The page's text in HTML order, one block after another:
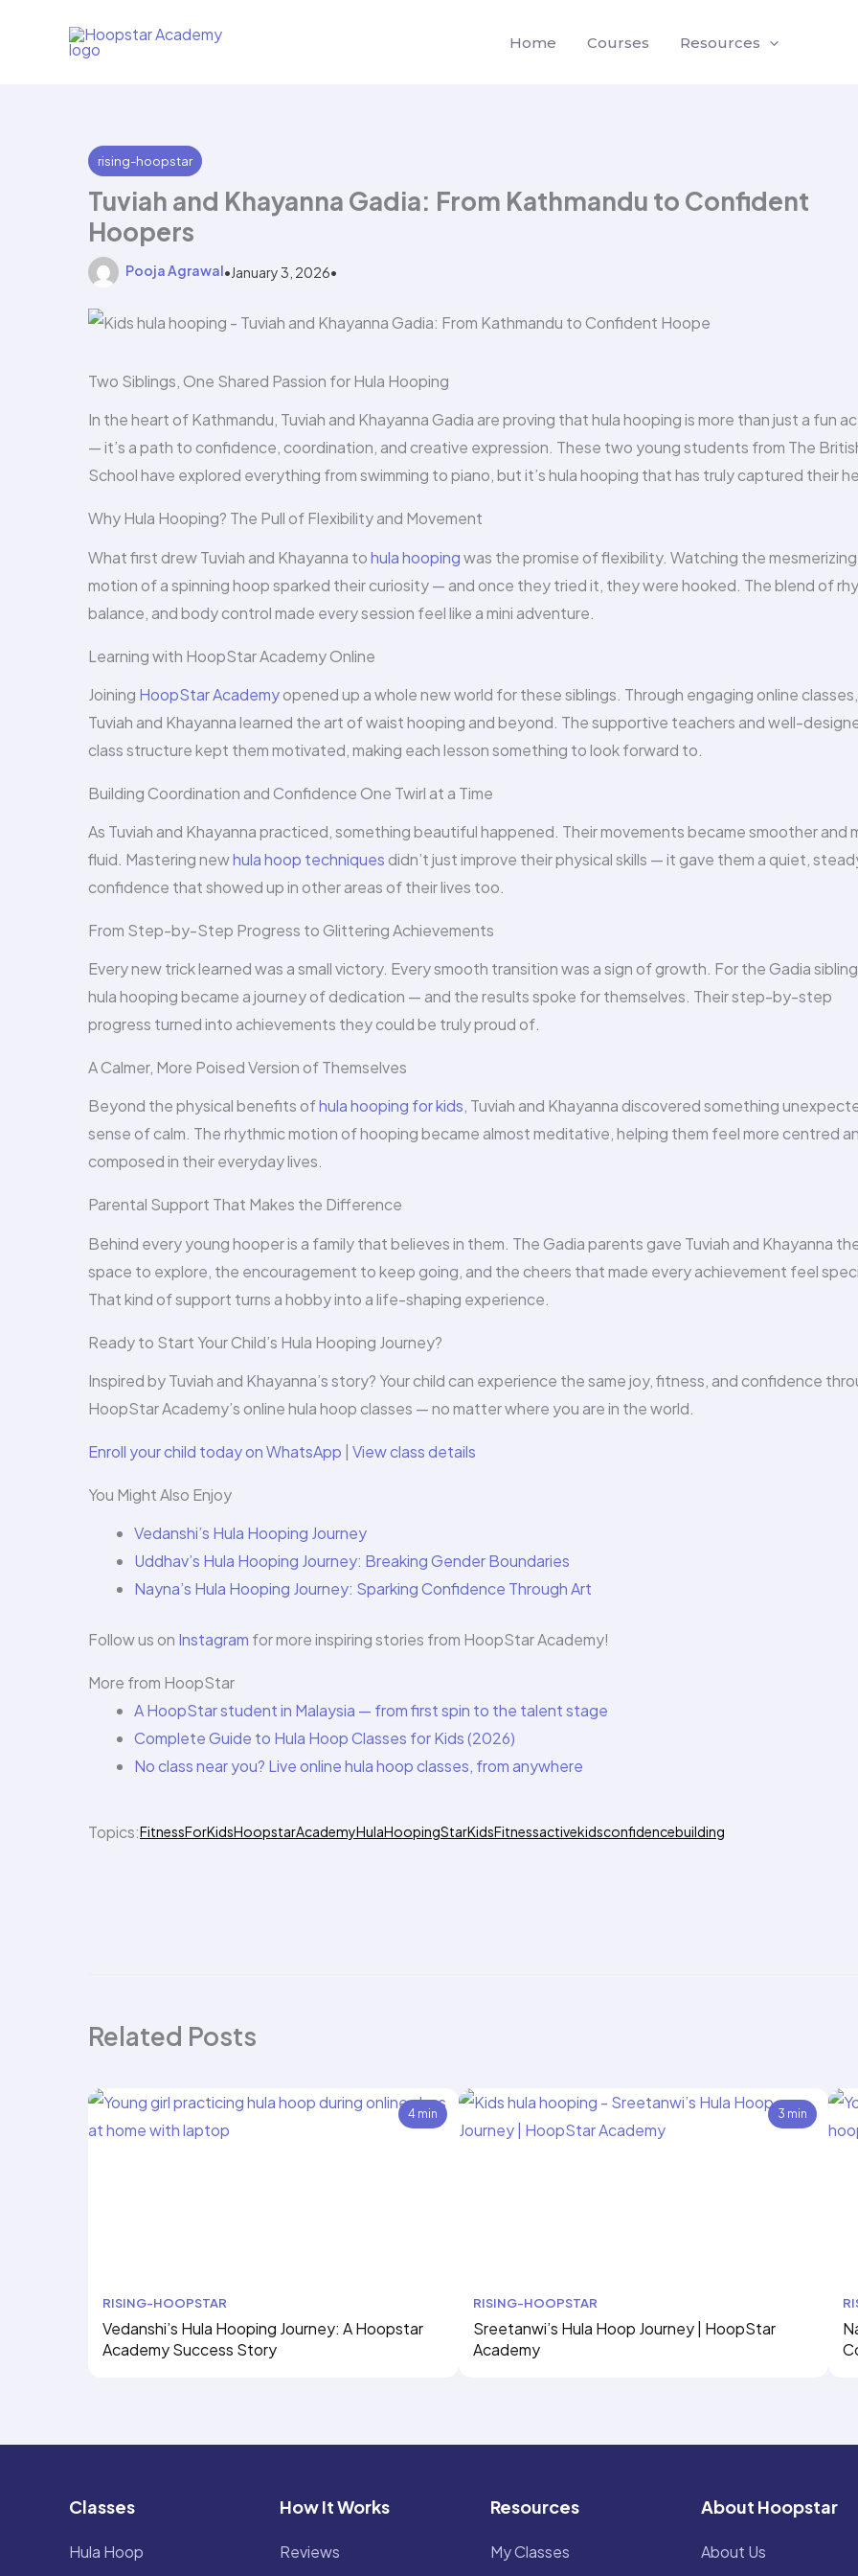
Home Courses Resources
rising-hoopstar
Tuviah and Khayanna Gadia: From Kathmandu to Confident
Hoopers
Pooja Agrawal•January 3, 2026•
Two Siblings, One Shared Passion for Hula Hooping
In the heart of Kathmandu, Tuviah and Khayanna Gadia are proving that hula hooping is more than just a fun
— it’s a path to confidence, coordination, and creative expression. These two young students from The
School have explored everything from swimming to piano, but it’s hula hooping that has truly captured their
Why Hula Hooping? The Pull of Flexibility and Movement
What first drew Tuviah and Khayanna tohula hoopingwas the promise of flexibility. Watching the mesmerizing
motion of a spinning hoop sparked their curiosity — and once they tried it, they were hooked. The blend of
balance, and body control made every session feel like a mini adventure.
Learning with HoopStar Academy Online
Joining HoopStar Academyopened up a whole new world for these siblings. Through engaging online classes,
Tuviah and Khayanna learned the art of waist hooping and beyond. The supportive teachers and well-
class structure kept them motivated, making each lesson something to look forward to.
Building Coordination and Confidence One Twirl at a Time
As Tuviah and Khayanna practiced, something beautiful happened. Their movements became smoother and
fluid. Mastering newhula hoop techniquesdidn’t just improve their physical skills — it gave them a quiet,
confidence that showed up in other areas of their lives too.
From Step-by-Step Progress to Glittering Achievements
Every new trick learned was a small victory. Every smooth transition was a sign of growth. For the Gadia
hula hooping became a journey of dedication — and the results spoke for themselves. Their step-by-step
progress turned into achievements they could be truly proud of.
A Calmer, More Poised Version of Themselves
Beyond the physical benefits ofhula hooping for kids, Tuviah and Khayanna discovered something
sense of calm. The rhythmic motion of hooping became almost meditative, helping them feel more centred
composed in their everyday lives.
Parental Support That Makes the Difference
Behind every young hooper is a family that believes in them. The Gadia parents gave Tuviah and Khayanna
space to explore, the encouragement to keep going, and the cheers that made every achievement feel
That kind of support turns a hobby into a life-shaping experience.
Ready to Start Your Child’s Hula Hooping Journey?
Inspired by Tuviah and Khayanna’s story? Your child can experience the same joy, fitness, and confidence
HoopStar Academy’s online hula hoop classes — no matter where you are in the world.
Enroll your child today on WhatsApp | View class details
You Might Also Enjoy
Vedanshi’s Hula Hooping Journey
Uddhav’s Hula Hooping Journey: Breaking Gender Boundaries
Nayna’s Hula Hooping Journey: Sparking Confidence Through Art
Follow us on Instagram for more inspiring stories from HoopStar Academy!
More from HoopStar
A HoopStar student in Malaysia — from first spin to the talent stage
Complete Guide to Hula Hoop Classes for Kids (2026)
No class near you? Live online hula hoop classes, from anywhere
Topics:FitnessForKidsHoopstarAcademyHulaHoopingStarKidsFitnessactivekidsconfidencebuilding
Related Posts
4 min
RISING-HOOPSTAR
Vedanshi’s Hula Hooping Journey: A Hoopstar
Academy Success Story
3 min
RISING-HOOPSTAR
Sreetanwi’s Hula Hoop Journey | HoopStar
Academy
Classes
Hula Hoop
How It Works
Reviews
Resources
My Classes
About Hoopstar
About Us